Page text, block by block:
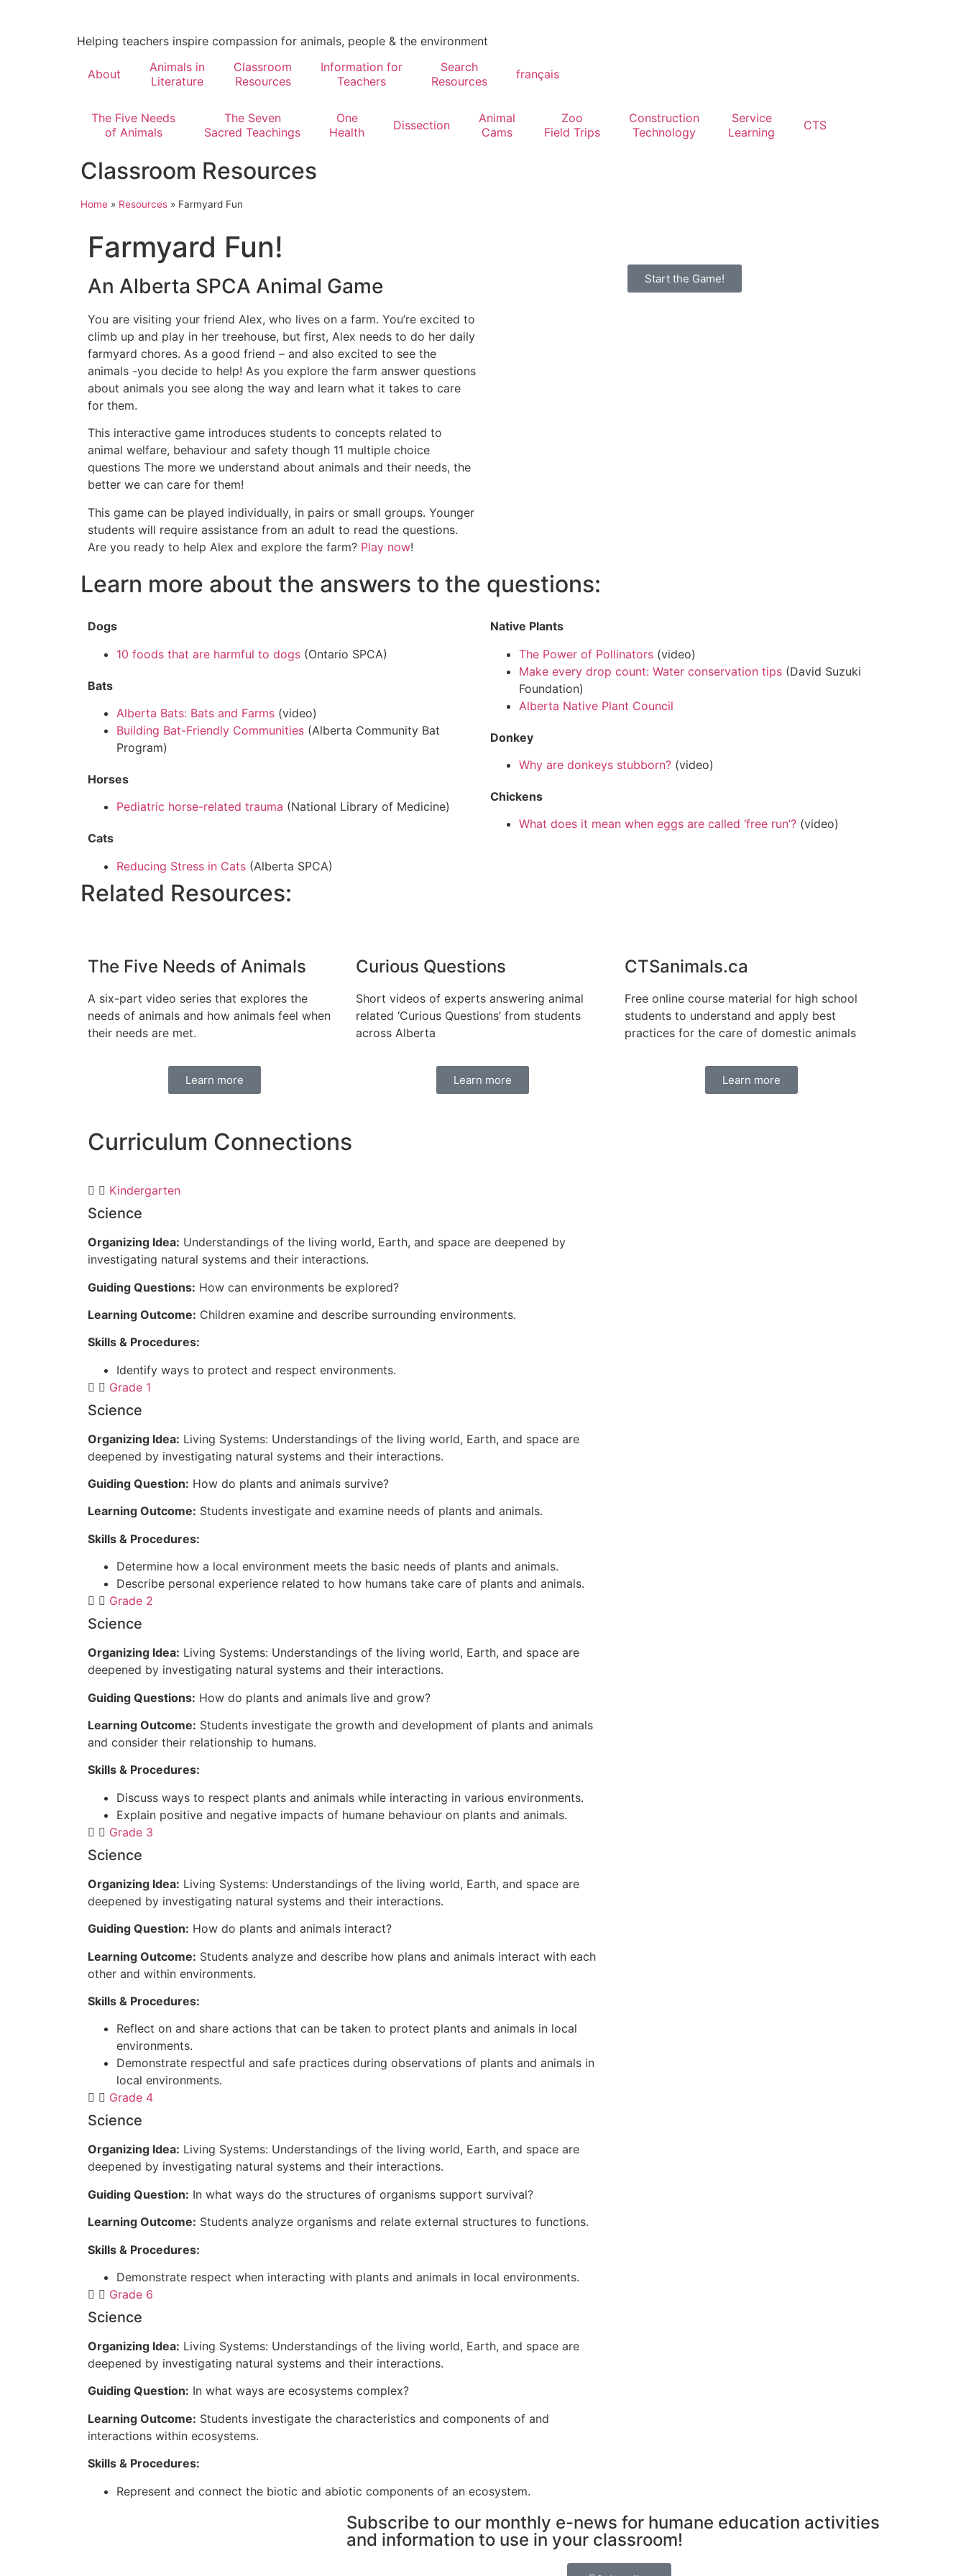
Helping teachers inspire compassion for animals, people & the environment
About
Animals in
Literature
Classroom
Resources
Information for
Teachers
Search
Resources
français
The Five Needs
of Animals
The Seven
Sacred Teachings
One
Health
Dissection
Animal
Cams
Zoo
Field Trips
Construction
Technology
Service
Learning
CTS
Classroom Resources
Home » Resources » Farmyard Fun
Farmyard Fun!
An Alberta SPCA Animal Game
You are visiting your friend Alex, who lives on a farm. You’re excited to
climb up and play in her treehouse, but first, Alex needs to do her daily
farmyard chores. As a good friend – and also excited to see the
animals -you decide to help! As you explore the farm answer questions
about animals you see along the way and learn what it takes to care
for them.
This interactive game introduces students to concepts related to
animal welfare, behaviour and safety though 11 multiple choice
questions The more we understand about animals and their needs, the
better we can care for them!
This game can be played individually, in pairs or small groups. Younger
students will require assistance from an adult to read the questions.
Are you ready to help Alex and explore the farm? Play now!
Start the Game!
Learn more about the answers to the questions:
Dogs
10 foods that are harmful to dogs (Ontario SPCA)
Bats
Alberta Bats: Bats and Farms (video)
Building Bat-Friendly Communities (Alberta Community Bat
Program)
Horses
Pediatric horse-related trauma (National Library of Medicine)
Cats
Reducing Stress in Cats (Alberta SPCA)
Native Plants
The Power of Pollinators (video)
Make every drop count: Water conservation tips (David Suzuki
Foundation)
Alberta Native Plant Council
Donkey
Why are donkeys stubborn? (video)
Chickens
What does it mean when eggs are called ‘free run’? (video)
Related Resources:
The Five Needs of Animals
A six-part video series that explores the
needs of animals and how animals feel when
their needs are met.
Learn more
Curious Questions
Short videos of experts answering animal
related ‘Curious Questions’ from students
across Alberta
Learn more
CTSanimals.ca
Free online course material for high school
students to understand and apply best
practices for the care of domestic animals
Learn more
Curriculum Connections
Kindergarten
Science
Organizing Idea: Understandings of the living world, Earth, and space are deepened by
investigating natural systems and their interactions.
Guiding Questions: How can environments be explored?
Learning Outcome: Children examine and describe surrounding environments.
Skills & Procedures:
Identify ways to protect and respect environments.
Grade 1
Science
Organizing Idea: Living Systems: Understandings of the living world, Earth, and space are
deepened by investigating natural systems and their interactions.
Guiding Question: How do plants and animals survive?
Learning Outcome: Students investigate and examine needs of plants and animals.
Skills & Procedures:
Determine how a local environment meets the basic needs of plants and animals.
Describe personal experience related to how humans take care of plants and animals.
Grade 2
Science
Organizing Idea: Living Systems: Understandings of the living world, Earth, and space are
deepened by investigating natural systems and their interactions.
Guiding Questions: How do plants and animals live and grow?
Learning Outcome: Students investigate the growth and development of plants and animals
and consider their relationship to humans.
Skills & Procedures:
Discuss ways to respect plants and animals while interacting in various environments.
Explain positive and negative impacts of humane behaviour on plants and animals.
Grade 3
Science
Organizing Idea: Living Systems: Understandings of the living world, Earth, and space are
deepened by investigating natural systems and their interactions.
Guiding Question: How do plants and animals interact?
Learning Outcome: Students analyze and describe how plans and animals interact with each
other and within environments.
Skills & Procedures:
Reflect on and share actions that can be taken to protect plants and animals in local
environments.
Demonstrate respectful and safe practices during observations of plants and animals in
local environments.
Grade 4
Science
Organizing Idea: Living Systems: Understandings of the living world, Earth, and space are
deepened by investigating natural systems and their interactions.
Guiding Question: In what ways do the structures of organisms support survival?
Learning Outcome: Students analyze organisms and relate external structures to functions.
Skills & Procedures:
Demonstrate respect when interacting with plants and animals in local environments.
Grade 6
Science
Organizing Idea: Living Systems: Understandings of the living world, Earth, and space are
deepened by investigating natural systems and their interactions.
Guiding Question: In what ways are ecosystems complex?
Learning Outcome: Students investigate the characteristics and components of and
interactions within ecosystems.
Skills & Procedures:
Represent and connect the biotic and abiotic components of an ecosystem.
Subscribe to our monthly e-news for humane education activities
and information to use in your classroom!